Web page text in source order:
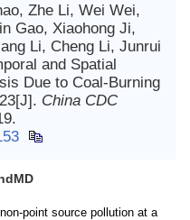
Zhe Li, Wei Wei,
Gao, Xiaohong Ji,
Li, Cheng Li, Junrui
and Spatial
Due to Coal-Burning
China CDC
point source pollution at a